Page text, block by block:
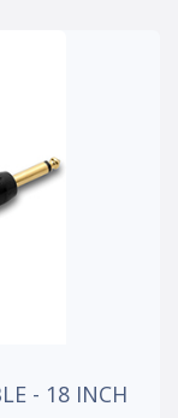
- 18 INCH